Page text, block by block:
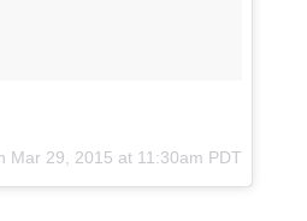
Mar 29, 2015 at 11:30am PDT